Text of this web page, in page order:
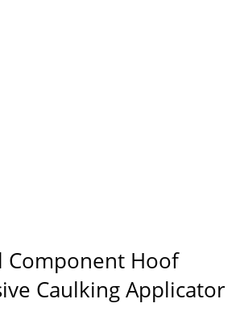
Component Hoof
Caulking Applicator